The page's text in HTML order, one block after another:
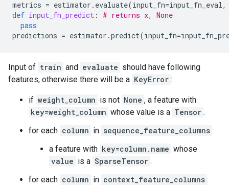
metrics = estimator . evaluate(input_fn=input_fn_eval,
def input_fn_predict : # returns x, None
pass
predictions = estimator .predict(input_fn=
Input of train and evaluate should have following
features, otherwise there will be a KeyError :
if weight_column is not None , a feature with
key=weight_column whose value is a Tensor .
for each column in sequence_feature_columns :
a feature with key=column.name whose
value is a SparseTensor .
for each column in context_feature_columns :